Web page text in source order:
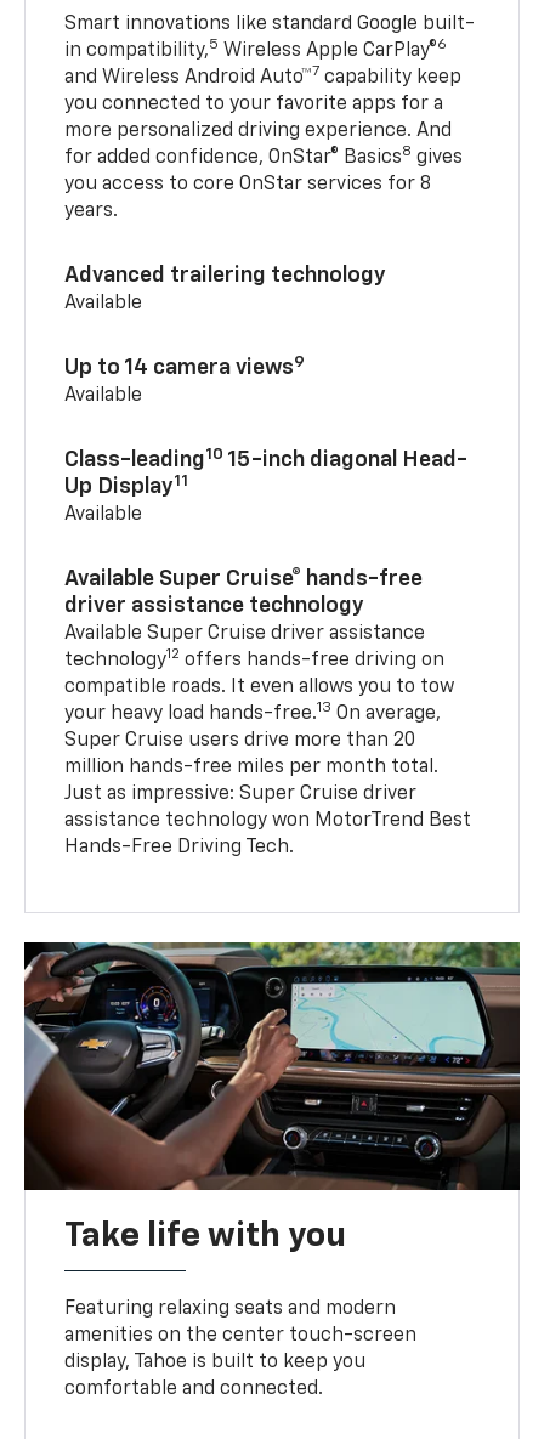
Smart innovations like standard Google built-
in compatibility,5 Wireless Apple CarPlay®6
and Wireless Android Auto™7 capability keep
you connected to your favorite apps for a
more personalized driving experience. And
for added confidence, OnStar® Basics8 gives
you access to core OnStar services for 8
years.
Advanced trailering technology
Available
Up to 14 camera views9
Available
Class-leading10 15-inch diagonal Head-
Up Display11
Available
Available Super Cruise® hands-free
driver assistance technology
Available Super Cruise driver assistance
technology12 offers hands-free driving on
compatible roads. It even allows you to tow
your heavy load hands-free.13 On average,
Super Cruise users drive more than 20
million hands-free miles per month total.
Just as impressive: Super Cruise driver
assistance technology won MotorTrend Best
Hands-Free Driving Tech.
Take life with you
Featuring relaxing seats and modern
amenities on the center touch-screen
display, Tahoe is built to keep you
comfortable and connected.